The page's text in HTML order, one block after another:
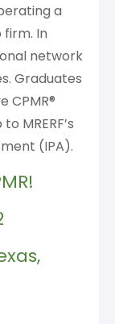
a
In
network
Graduates
CPMR®
MRERF’s
(IPA).